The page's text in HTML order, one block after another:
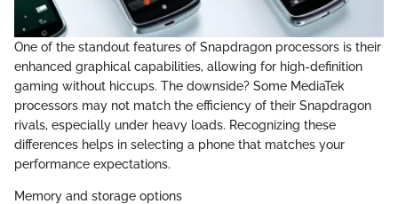
One of the standout features of Snapdragon processors is their
enhanced graphical capabilities, allowing for high-definition
gaming without hiccups. The downside? Some MediaTek
processors may not match the efficiency of their Snapdragon
rivals, especially under heavy loads. Recognizing these
differences helps in selecting a phone that matches your
performance expectations.
Memory and storage options